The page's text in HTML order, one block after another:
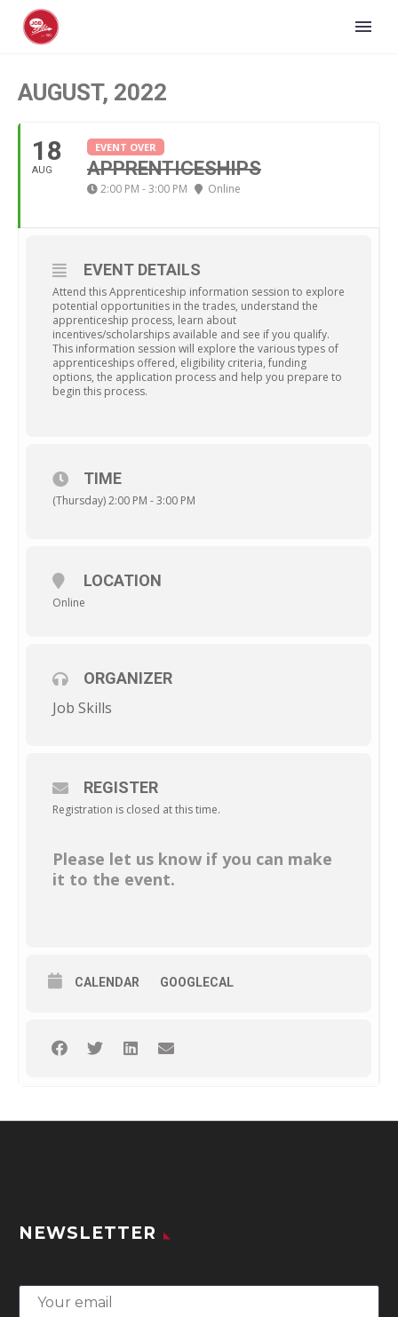
AUGUST, 2022
18
AUG
EVENT OVER
APPRENTICESHIPS
2:00 PM - 3:00 PM Online
EVENT DETAILS
Attend this Apprenticeship information session to explore
potential opportunities in the trades, understand the
apprenticeship process, learn about
incentives/scholarships available and see if you qualify.
This information session will explore the various types of
apprenticeships offered, eligibility criteria, funding
options, the application process and help you prepare to
begin this process.
TIME
(Thursday) 2:00 PM - 3:00 PM
LOCATION
Online
ORGANIZER
Job Skills
REGISTER
Registration is closed at this time.
Please let us know if you can make
it to the event.
CALENDAR GOOGLECAL
NEWSLETTER